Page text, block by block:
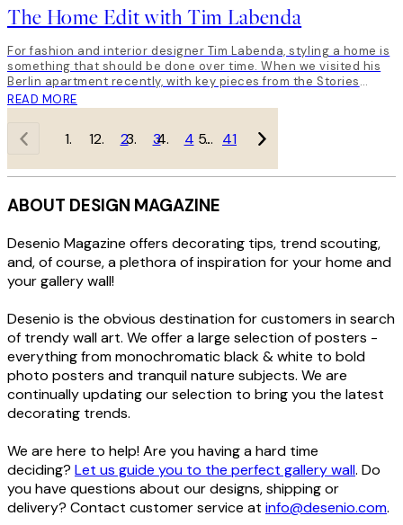
The Home Edit with Tim Labenda
For fashion and interior designer Tim Labenda, styling a home is
something that should be done over time. When we visited his
Berlin apartment recently, with key pieces from the Stories
from… The Dalmatian Coast collection, he gave us a little insight
into unique home style, and how to him, taste is all that matters.
READ MORE
1 2 3 4 … 41
ABOUT DESIGN MAGAZINE
Desenio Magazine offers decorating tips, trend scouting,
and, of course, a plethora of inspiration for your home and
your gallery wall!
Desenio is the obvious destination for customers in search
of trendy wall art. We offer a large selection of posters -
everything from monochromatic black & white to bold
photo posters and tranquil nature subjects. We are
continually updating our selection to bring you the latest
decorating trends.
We are here to help! Are you having a hard time
deciding? Let us guide you to the perfect gallery wall. Do
you have questions about our designs, shipping or
delivery? Contact customer service at info@desenio.com.